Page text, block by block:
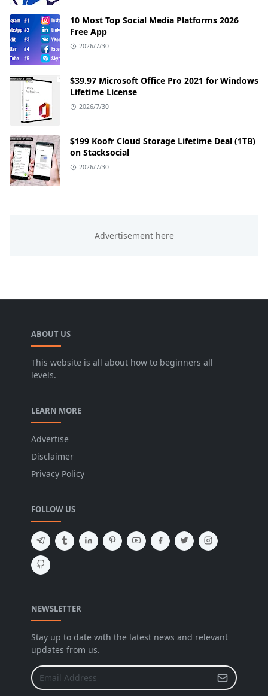
10 Most Top Social Media Platforms 2026
Free App
2026/7/30
$39.97 Microsoft Office Pro 2021 for Windows
Lifetime License
2026/7/30
$199 Koofr Cloud Storage Lifetime Deal (1TB)
on Stacksocial
2026/7/30
ABOUT US
This website is all about how to beginners all
levels.
LEARN MORE
Advertise
Disclaimer
Privacy Policy
FOLLOW US
NEWSLETTER
Stay up to date with the latest news and relevant
updates from us.